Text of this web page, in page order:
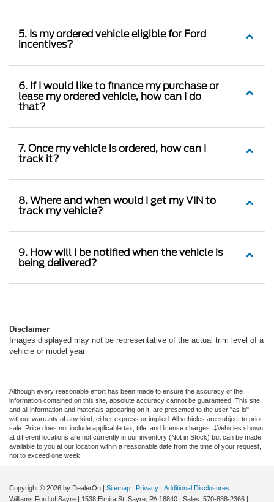
5. Is my ordered vehicle eligible for Ford
incentives?
6. If I would like to finance my purchase or
lease my ordered vehicle, how can I do
that?
7. Once my vehicle is ordered, how can I
track it?
8. Where and when would I get my VIN to
track my vehicle?
9. How will I be notified when the vehicle is
being delivered?
Disclaimer
Images displayed may not be representative of the actual trim level of a
vehicle or model year
Although every reasonable effort has been made to ensure the accuracy of the
information contained on this site, absolute accuracy cannot be guaranteed. This site,
and all information and materials appearing on it, are presented to the user "as is"
without warranty of any kind, either express or implied. All vehicles are subject to prior
sale. Price does not include applicable tax, title, and license charges. ‡Vehicles shown
at different locations are not currently in our inventory (Not in Stock) but can be made
available to you at our location within a reasonable date from the time of your request,
not to exceed one week.
Copyright © 2026 by DealerOn | Sitemap | Privacy | Additional Disclosures
Williams Ford of Sayre | 1538 Elmira St, Sayre, PA 18840 | Sales: 570-888-2366 |